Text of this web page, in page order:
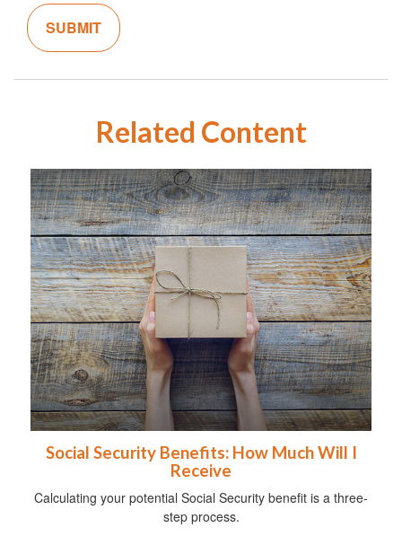
Related Content
Social Security Benefits: How Much Will I
Receive
Calculating your potential Social Security benefit is a three-
step process.